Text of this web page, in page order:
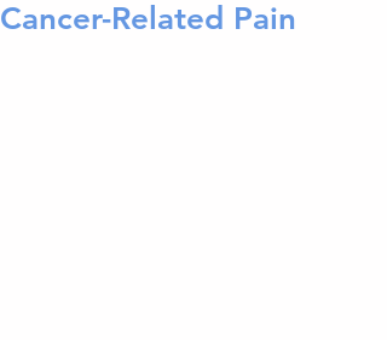
Cancer-Related Pain